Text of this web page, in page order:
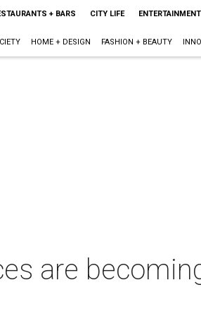
+ BARS CITY LIFE ENTERTAINMENT
HOME + DESIGN FASHION + BEAUTY
are